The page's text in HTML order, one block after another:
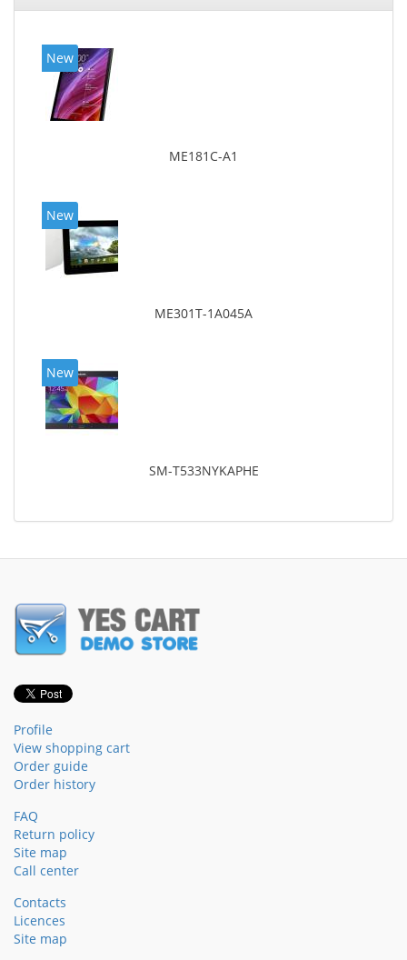
New
ME181C-A1
New
ME301T-1A045A
New
SM-T533NYKAPHE
Profile
View shopping cart
Order guide
Order history
FAQ
Return policy
Site map
Call center
Contacts
Licences
Site map